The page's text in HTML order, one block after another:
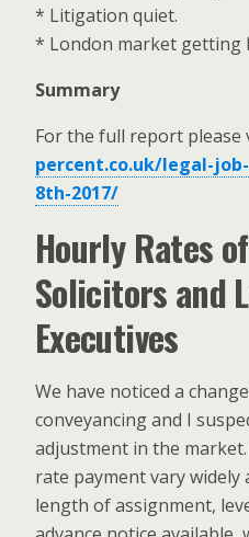
* Litigation quiet.
* London market getting
Summary
For the full report please
percent.co.uk/legal-
8th-2017/
Hourly Rates
Solicitors and
Executives
We have noticed a
conveyancing and I
adjustment in the
rate payment vary widely
length of assignment,